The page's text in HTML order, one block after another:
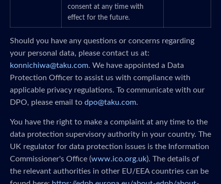
consent at any time with
effect for the future.
Should you have any questions or concerns regarding
your personal data, please contact us at:
konnichiwa@taku.com. We have appointed a Data
Protection Officer to assist us with compliance with
applicable privacy regulations. To communicate with our
DPO, please email to dpo@taku.com.
You have the right to make a complaint at any time to the
data protection supervisory authority in your country. The
UK regulator for data protection issues is the Information
Commissioner's Office (www.ico.org.uk). The details of
the relevant authorities in other EU/EEA countries can be